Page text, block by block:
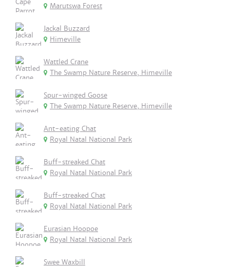
Marutswa Forest
Jackal Buzzard
Himeville
Wattled Crane
The Swamp Nature Reserve, Himeville
Spur-winged Goose
The Swamp Nature Reserve, Himeville
Ant-eating Chat
Royal Natal National Park
Buff-streaked Chat
Royal Natal National Park
Buff-streaked Chat
Royal Natal National Park
Eurasian Hoopoe
Royal Natal National Park
Swee Waxbill